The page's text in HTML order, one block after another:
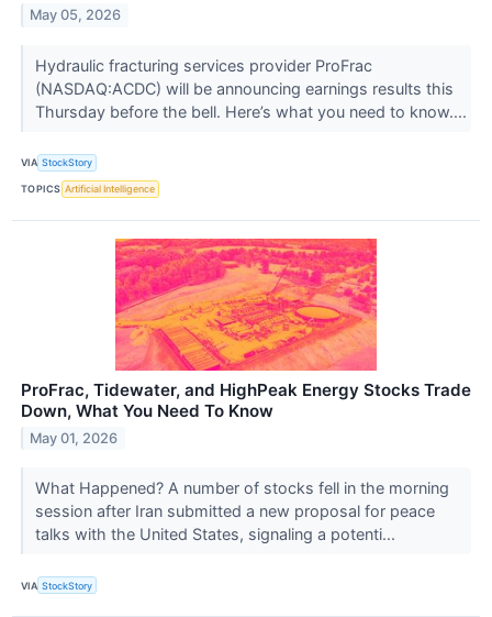
May 05, 2026
Hydraulic fracturing services provider ProFrac
(NASDAQ:ACDC) will be announcing earnings results this
Thursday before the bell. Here’s what you need to know....
VIA StockStory
TOPICS Artificial Intelligence
ProFrac, Tidewater, and HighPeak Energy Stocks Trade
Down, What You Need To Know
May 01, 2026
What Happened? A number of stocks fell in the morning
session after Iran submitted a new proposal for peace
talks with the United States, signaling a potenti...
VIA StockStory